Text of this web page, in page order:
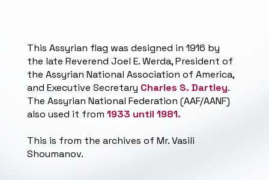
This Assyrian flag was designed in 1916 by
the late Reverend Joel E. Werda, President of
the Assyrian National Association of America,
and Executive Secretary Charles S. Dartley.
The Assyrian National Federation (AAF/AANF)
also used it from1933 until 1981.
This is from the archives of Mr. Vasili
Shoumanov.